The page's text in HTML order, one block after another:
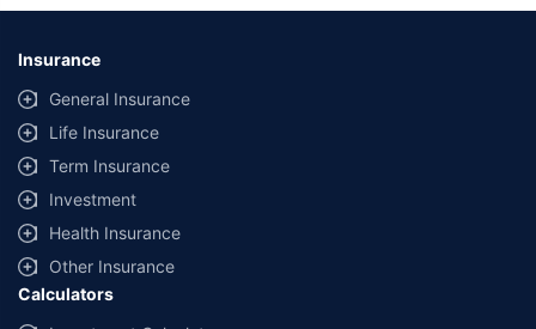
Insurance
General Insurance
Life Insurance
Term Insurance
Investment
Health Insurance
Other Insurance
Calculators